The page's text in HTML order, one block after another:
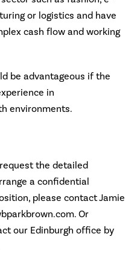
or logistics and have
cash flow and working
be advantageous if the
in
environments.
the detailed
a confidential
please contact Jamie
Or
our Edinburgh office by